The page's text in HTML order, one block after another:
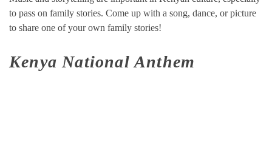
to pass on family stories. Come up with a song, dance, or picture
to share one of your own family stories!
Kenya National Anthem